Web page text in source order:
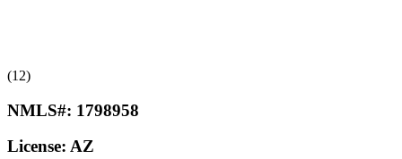
(12)
NMLS#: 1798958
License: AZ